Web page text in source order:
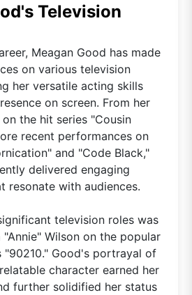
Television
Meagan Good has made
on various television
her versatile acting skills
on screen. From her
the hit series "Cousin
recent performances on
and "Code Black,"
delivered engaging
resonate with audiences.
television roles was
"Annie" Wilson on the popular
"90210." Good's portrayal of
character earned her
further solidified her status